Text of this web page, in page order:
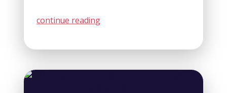
continue reading